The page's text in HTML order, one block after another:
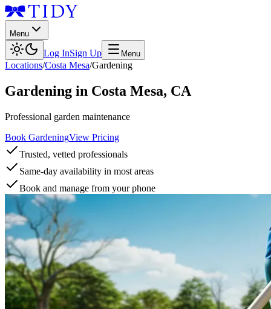
Menu
Log InSign Up Menu
Locations/Costa Mesa/Gardening
Gardening in Costa Mesa, CA
Professional garden maintenance
Book GardeningView Pricing
Trusted, vetted professionals
Same-day availability in most areas
Book and manage from your phone